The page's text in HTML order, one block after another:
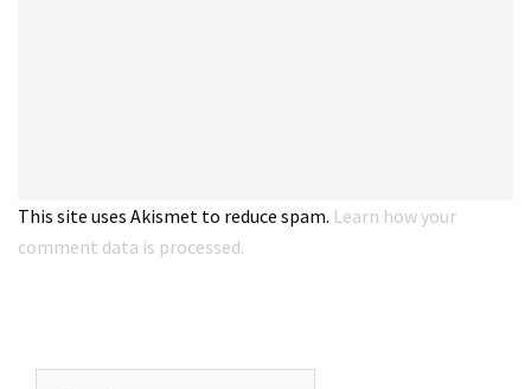
This site uses Akismet to reduce spam. Learn how your
comment data is processed.